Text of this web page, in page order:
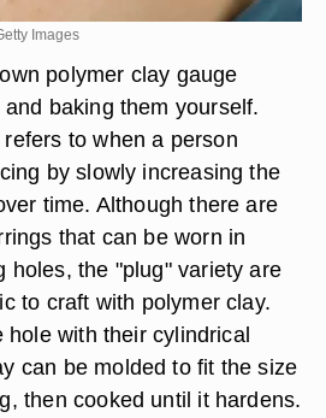
Images
polymer clay gauge
baking them yourself.
to when a person
by slowly increasing the
time. Although there are
that can be worn in
holes, the "plug" variety are
to craft with polymer clay.
hole with their cylindrical
can be molded to fit the size
then cooked until it hardens.